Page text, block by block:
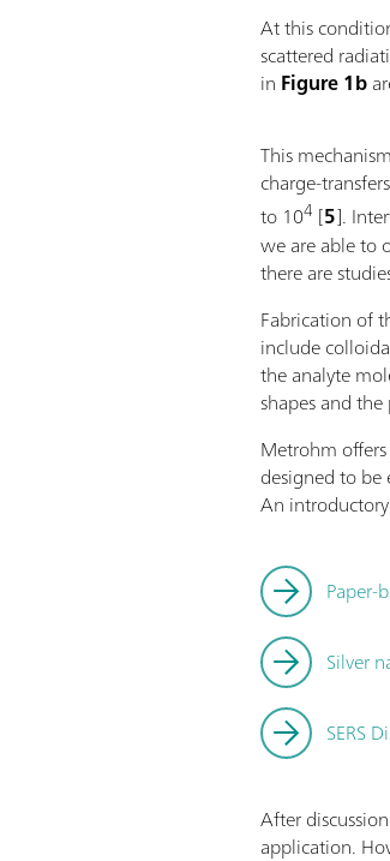
At this
scattered
in Figure 1b
This
charge-
to 104 [5].
we are able to
there are
Fabrication of
include
the analyte
shapes and
Metrohm
designed to be
An
Paper-
Silver
SERS
After
application.